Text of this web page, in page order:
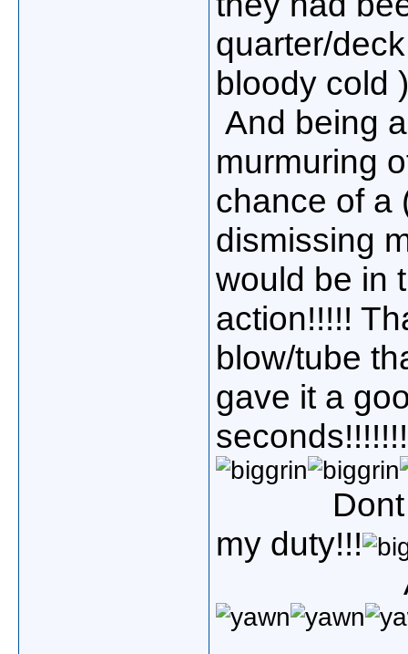
quarter/
bloody cold
And being
murmuring
chance of a
dismissing
would be in
action!!!!!
blow/tube
gave it a
seconds!!!!!!!
my duty!!!